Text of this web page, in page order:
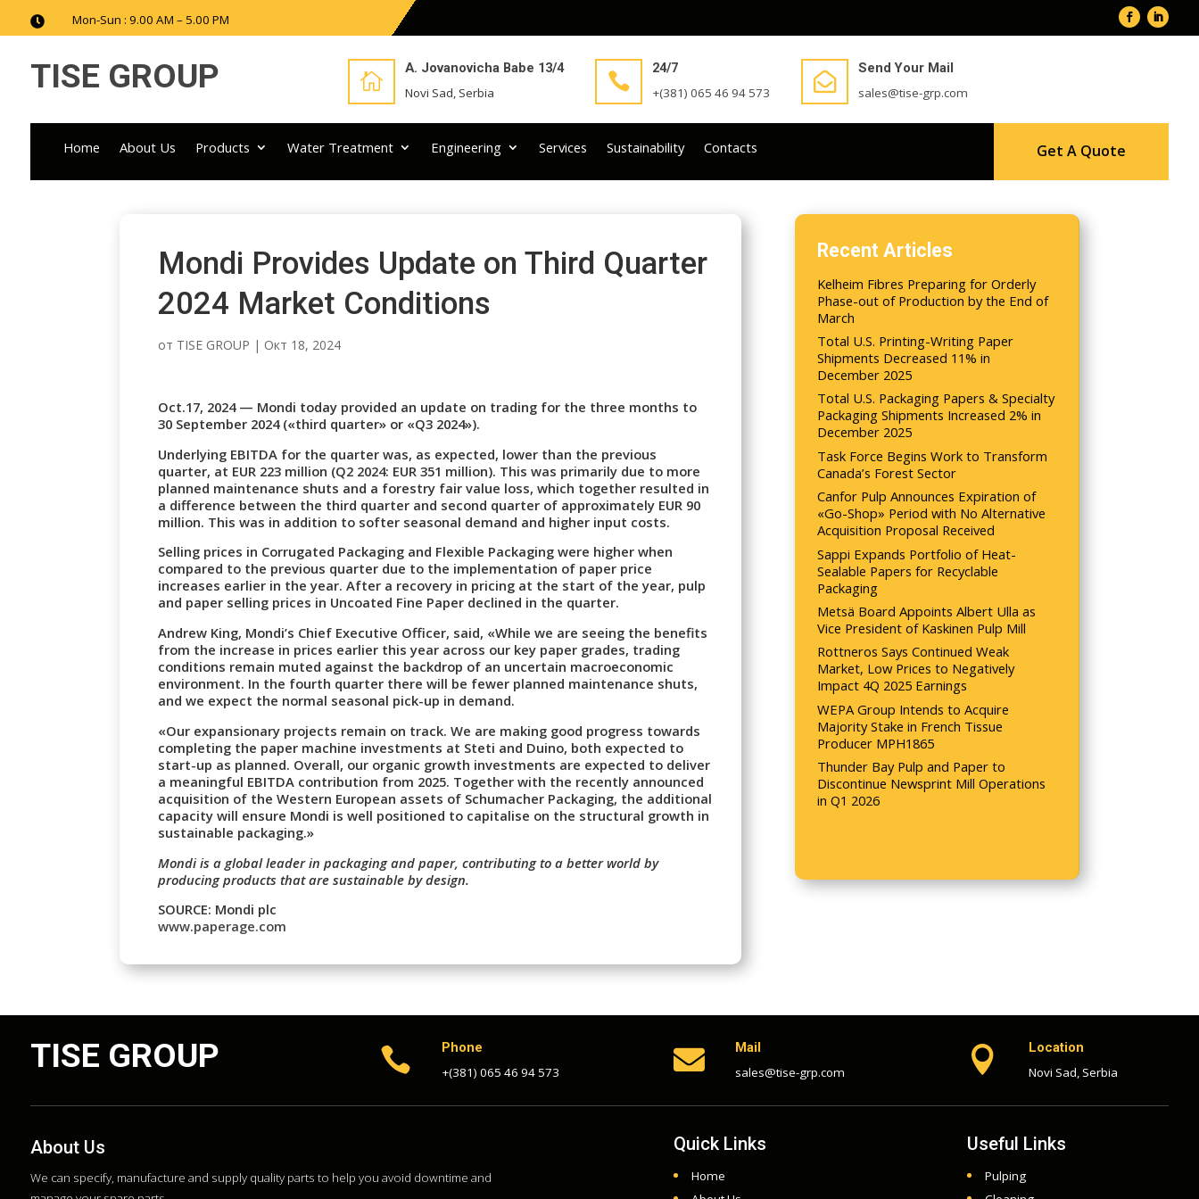
 Mon-Sun : 9.00 AM – 5.00 PM
TISE GROUP 
A. Jovanovicha Babe 13/4
Novi Sad, Serbia

24/7
+(381) 065 46 94 573

Send Your Mail
sales@tise-grp.com
Home About Us Products Water Treatment Engineering Services Sustainability Contacts Get A Quote
Mondi Provides Update on Third Quarter
2024 Market Conditions
от TISE GROUP | Окт 18, 2024
Oct.17, 2024 — Mondi today provided an update on trading for the three months to
30 September 2024 («third quarter» or «Q3 2024»).
Underlying EBITDA for the quarter was, as expected, lower than the previous
quarter, at EUR 223 million (Q2 2024: EUR 351 million). This was primarily due to more
planned maintenance shuts and a forestry fair value loss, which together resulted in
a difference between the third quarter and second quarter of approximately EUR 90
million. This was in addition to softer seasonal demand and higher input costs.
Selling prices in Corrugated Packaging and Flexible Packaging were higher when
compared to the previous quarter due to the implementation of paper price
increases earlier in the year. After a recovery in pricing at the start of the year, pulp
and paper selling prices in Uncoated Fine Paper declined in the quarter.
Andrew King, Mondi’s Chief Executive Officer, said, «While we are seeing the benefits
from the increase in prices earlier this year across our key paper grades, trading
conditions remain muted against the backdrop of an uncertain macroeconomic
environment. In the fourth quarter there will be fewer planned maintenance shuts,
and we expect the normal seasonal pick-up in demand.
«Our expansionary projects remain on track. We are making good progress towards
completing the paper machine investments at Steti and Duino, both expected to
start-up as planned. Overall, our organic growth investments are expected to deliver
a meaningful EBITDA contribution from 2025. Together with the recently announced
acquisition of the Western European assets of Schumacher Packaging, the additional
capacity will ensure Mondi is well positioned to capitalise on the structural growth in
sustainable packaging.»
Mondi is a global leader in packaging and paper, contributing to a better world by
producing products that are sustainable by design.
SOURCE: Mondi plc
www.paperage.com
Recent Articles
Kelheim Fibres Preparing for Orderly
Phase-out of Production by the End of
March
Total U.S. Printing-Writing Paper
Shipments Decreased 11% in
December 2025
Total U.S. Packaging Papers & Specialty
Packaging Shipments Increased 2% in
December 2025
Task Force Begins Work to Transform
Canada’s Forest Sector
Canfor Pulp Announces Expiration of
«Go-Shop» Period with No Alternative
Acquisition Proposal Received
Sappi Expands Portfolio of Heat-
Sealable Papers for Recyclable
Packaging
Metsä Board Appoints Albert Ulla as
Vice President of Kaskinen Pulp Mill
Rottneros Says Continued Weak
Market, Low Prices to Negatively
Impact 4Q 2025 Earnings
WEPA Group Intends to Acquire
Majority Stake in French Tissue
Producer MPH1865
Thunder Bay Pulp and Paper to
Discontinue Newsprint Mill Operations
in Q1 2026
TISE GROUP 
Phone
+(381) 065 46 94 573

Mail
sales@tise-grp.com

Location
Novi Sad, Serbia
About Us
We can specify, manufacture and supply quality parts to help you avoid downtime and
Quick Links
Home
Useful Links
Pulping